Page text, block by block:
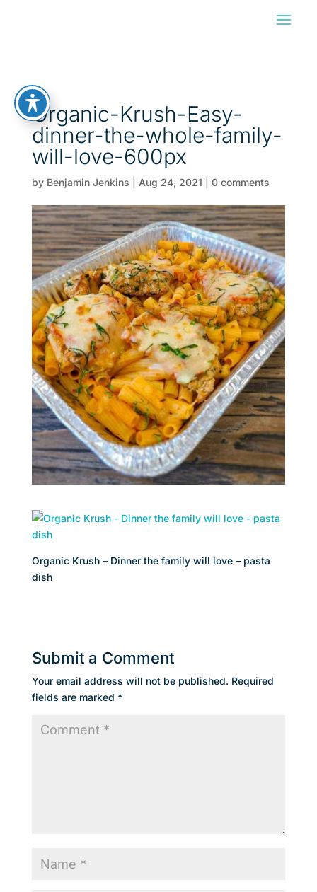
Organic-Krush-Easy-
dinner-the-whole-family-
will-love-600px
by Benjamin Jenkins Aug 24, 2021 0 comments
Organic Krush – Dinner the family will love – pasta
dish
Submit a Comment
Your email address will not be published. Required
fields are marked *